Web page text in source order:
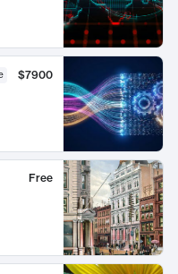
$7900
Free